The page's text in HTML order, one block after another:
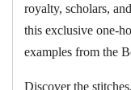
royalty, scholars,
this exclusive one-
examples from the
Discover the